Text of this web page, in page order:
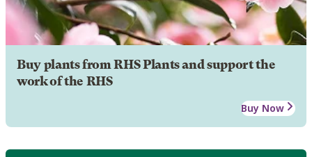
Buy plants from RHS Plants and support the
work of the RHS
Buy Now